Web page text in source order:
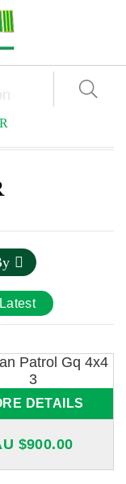
Latest
DETAILS
$900.00